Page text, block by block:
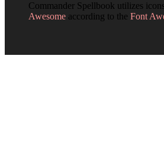
Commander Spellbook utilizes
Awesome according to the Font